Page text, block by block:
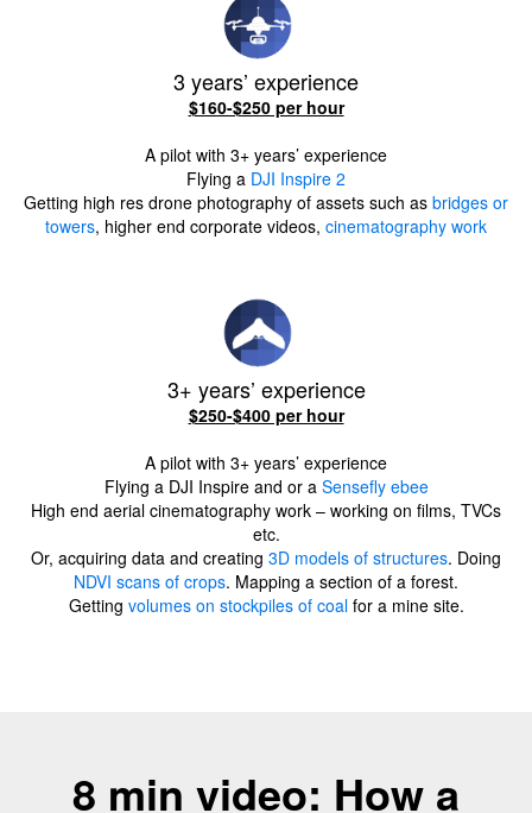
3 years’ experience
$160-$250 per hour
A pilot with 3+ years’ experience
Flying a DJI Inspire 2
Getting high res drone photography of assets such as bridges or
towers, higher end corporate videos, cinematography work
3+ years’ experience
$250-$400 per hour
A pilot with 3+ years’ experience
Flying a DJI Inspire and or a Sensefly ebee
High end aerial cinematography work – working on films, TVCs
etc.
Or, acquiring data and creating 3D models of structures. Doing
NDVI scans of crops. Mapping a section of a forest.
Getting volumes on stockpiles of coalfor a mine site.
8 min video: How a